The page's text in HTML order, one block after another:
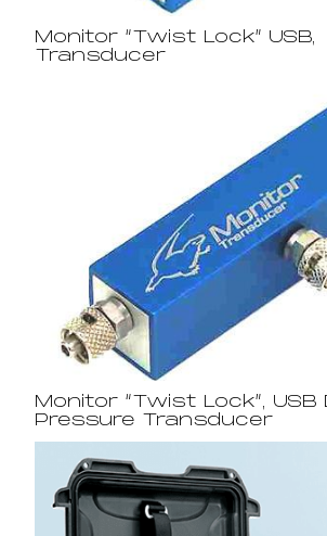
Monitor “Twist Lock” USB,
Transducer
Monitor “Twist Lock”, USB
Pressure Transducer